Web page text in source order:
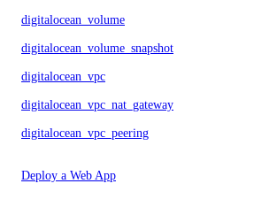
digitalocean_volume
digitalocean_volume_snapshot
digitalocean_vpc
digitalocean_vpc_nat_gateway
digitalocean_vpc_peering
Deploy a Web App